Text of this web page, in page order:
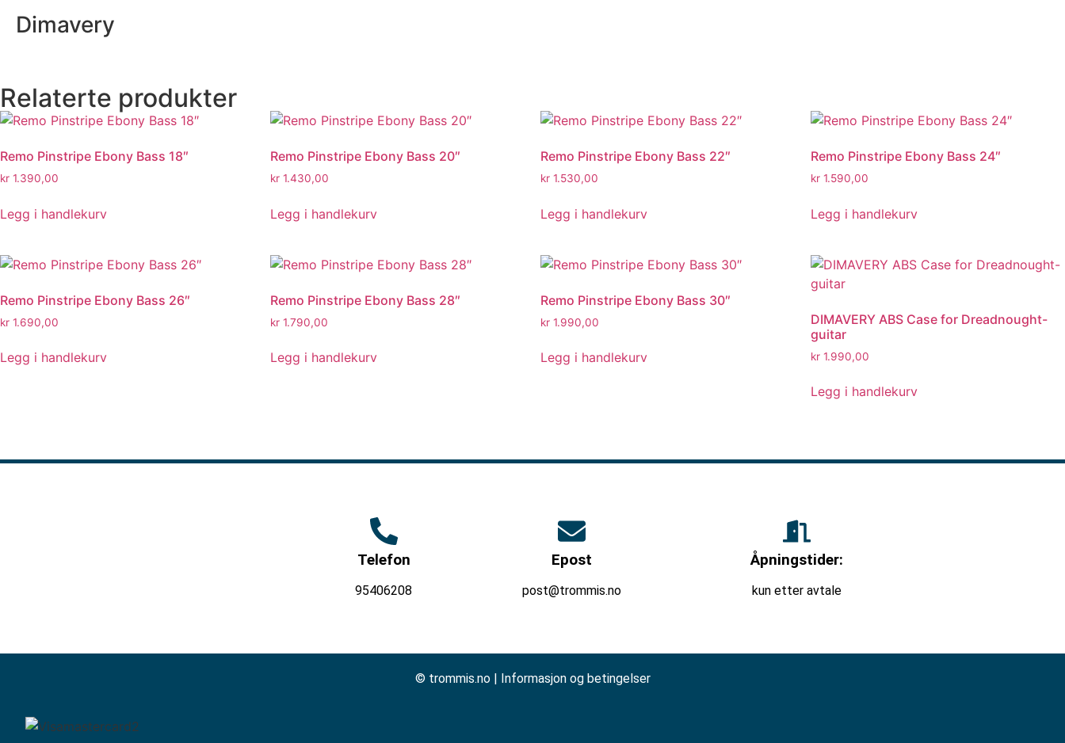
Dimavery
Relaterte produkter
Remo Pinstripe Ebony Bass 18″
kr 1.390,00
Legg i handlekurv
Remo Pinstripe Ebony Bass 20″
kr 1.430,00
Legg i handlekurv
Remo Pinstripe Ebony Bass 22″
kr 1.530,00
Legg i handlekurv
Remo Pinstripe Ebony Bass 24″
kr 1.590,00
Legg i handlekurv
Remo Pinstripe Ebony Bass 26″
kr 1.690,00
Legg i handlekurv
Remo Pinstripe Ebony Bass 28″
kr 1.790,00
Legg i handlekurv
Remo Pinstripe Ebony Bass 30″
kr 1.990,00
Legg i handlekurv
DIMAVERY ABS Case for Dreadnought-
guitar
kr 1.990,00
Legg i handlekurv
Telefon
95406208
Epost
post@trommis.no
Åpningstider:
kun etter avtale
© trommis.no | Informasjon og betingelser